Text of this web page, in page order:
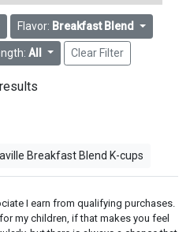
Flavor: Breakfast Blend
All Clear Filter
Breakfast Blend K-cups
I earn from qualifying purchases.
my children, if that makes you feel